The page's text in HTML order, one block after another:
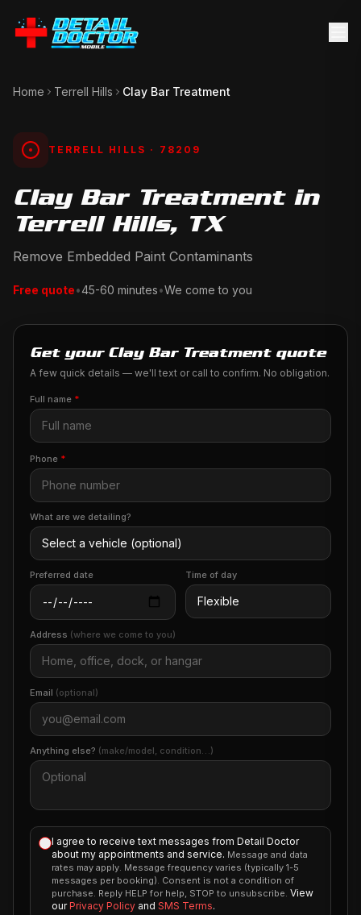
Home Terrell Hills Clay Bar Treatment
TERRELL HILLS · 78209
Clay Bar Treatment in
Terrell Hills, TX
Remove Embedded Paint Contaminants
Free quote•45-60 minutes•We come to you
Get your Clay Bar Treatment quote
A few quick details — we'll text or call to confirm. No obligation.
Full name *
Phone *
What are we detailing?
Preferred date Time of day
Address (where we come to you)
Email (optional)
Anything else? (make/model, condition…)
I agree to receive text messages from Detail Doctor
about my appointments and service. Message and data
rates may apply. Message frequency varies (typically 1-5
messages per booking). Consent is not a condition of
purchase. Reply HELP for help, STOP to unsubscribe. View
our Privacy Policy and SMS Terms.